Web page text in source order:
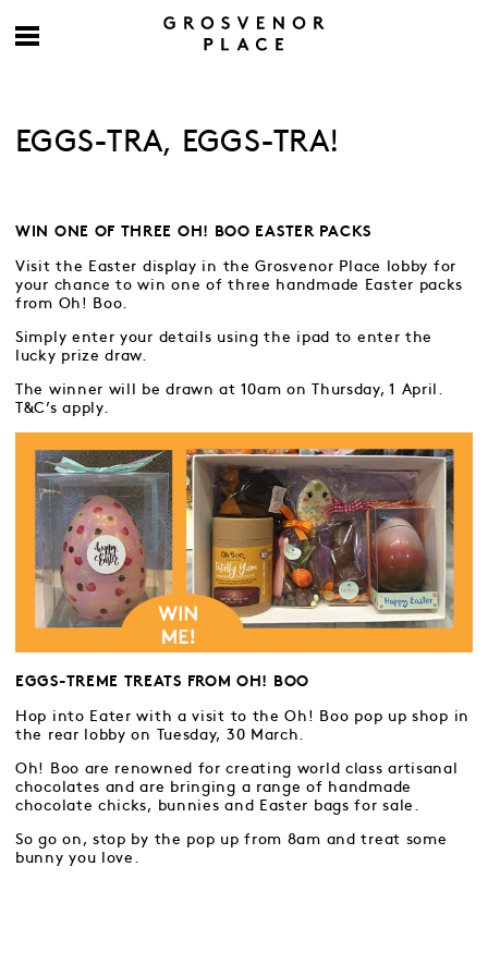
EGGS-TRA, EGGS-TRA!
WIN ONE OF THREE OH! BOO EASTER PACKS
Visit the Easter display in the Grosvenor Place lobby for
your chance to win one of three handmade Easter packs
from Oh! Boo.
Simply enter your details using the ipad to enter the
lucky prize draw.
The winner will be drawn at 10am on Thursday, 1 April.
T&C’s apply.
EGGS-TREME TREATS FROM OH! BOO
Hop into Eater with a visit to the Oh! Boo pop up shop in
the rear lobby on Tuesday, 30 March.
Oh! Boo are renowned for creating world class artisanal
chocolates and are bringing a range of handmade
chocolate chicks, bunnies and Easter bags for sale.
So go on, stop by the pop up from 8am and treat some
bunny you love.